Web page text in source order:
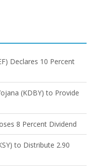
Declares 10 Percent
(KDBY) to Provide
8 Percent Dividend
to Distribute 2.90